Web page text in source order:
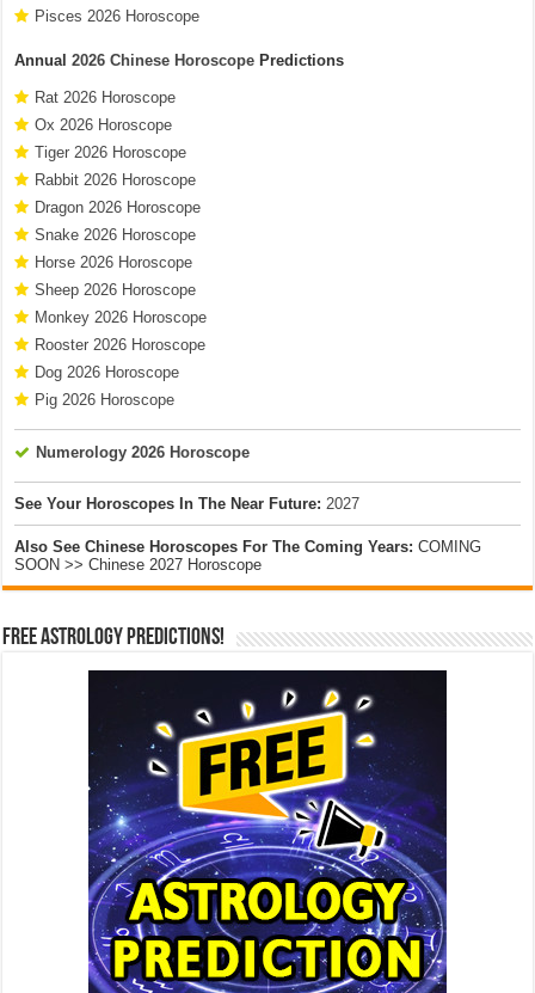
Pisces 2026 Horoscope
Annual2026 Chinese Horoscope Predictions
Rat 2026 Horoscope
Ox 2026 Horoscope
Tiger 2026 Horoscope
Rabbit 2026 Horoscope
Dragon 2026 Horoscope
Snake 2026 Horoscope
Horse 2026 Horoscope
Sheep 2026 Horoscope
Monkey 2026 Horoscope
Rooster 2026 Horoscope
Dog 2026 Horoscope
Pig 2026 Horoscope
Numerology 2026 Horoscope
See Your Horoscopes In The Near Future: 2027
Also See Chinese Horoscopes For The Coming Years: COMING
SOON >> Chinese 2027 Horoscope
Free Astrology Predictions!